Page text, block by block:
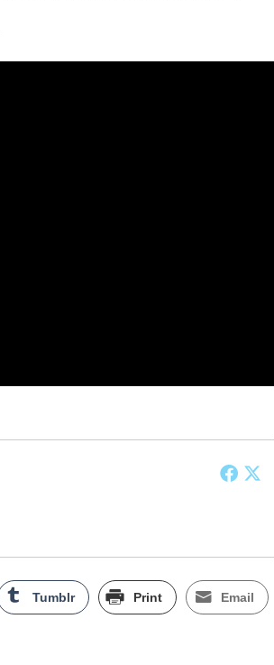
Tumblr Print Email